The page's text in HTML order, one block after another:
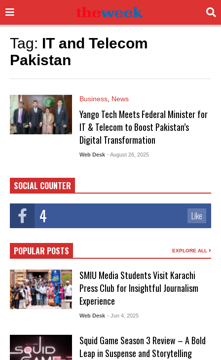
Tag: IT and Telecom
Pakistan
Business, News
Yango Tech Meets Federal Minister for
IT & Telecom to Boost Pakistan’s
Digital Transformation
Web Desk - August 26, 2025
SOCIAL COUNTER
4 Like
POPULAR POSTS EXPLORE ALL
SMIU Media Students Visit Karachi
Press Club for Insightful Journalism
Experience
Web Desk - Jun 4, 2025
Squid Game Season 3 Review – A Bold
Leap in Suspense and Storytelling